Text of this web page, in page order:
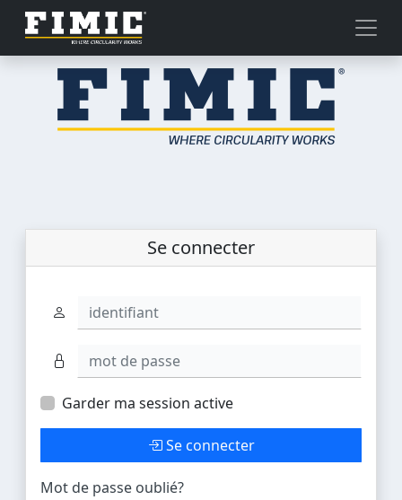
Se connecter
identifiant
mot de passe
Garder ma session active
Se connecter
Mot de passe oublié?